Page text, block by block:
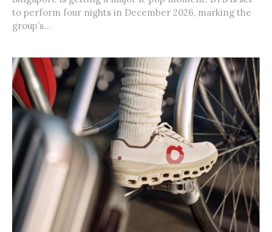
to perform four nights in December 2026, marking the
group’s...